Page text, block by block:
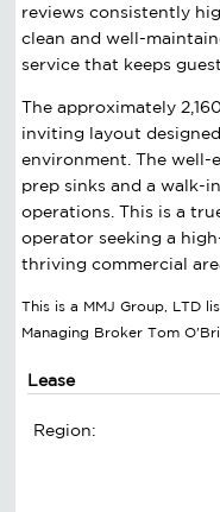
reviews consistently
clean and well-
service that keeps
The approximately
inviting layout
environment. The
prep sinks and a walk-
operations. This is a
operator seeking a
thriving commercial
This is a MMJ Group, LTD
Managing Broker Tom
Lease
Region: